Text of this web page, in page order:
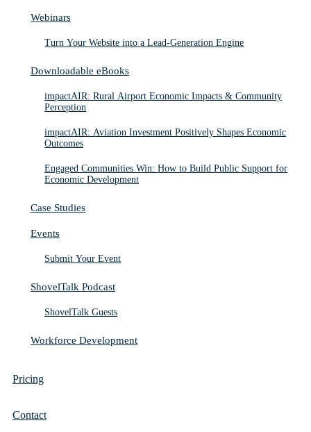
Webinars
Turn Your Website into a Lead-Generation Engine
Downloadable eBooks
impactAIR: Rural Airport Economic Impacts & Community
Perception
impactAIR: Aviation Investment Positively Shapes Economic
Outcomes
Engaged Communities Win: How to Build Public Support for
Economic Development
Case Studies
Events
Submit Your Event
ShovelTalk Podcast
ShovelTalk Guests
Workforce Development
Pricing
Contact